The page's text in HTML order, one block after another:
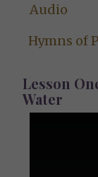
Audio
Hymns of
Lesson
Water